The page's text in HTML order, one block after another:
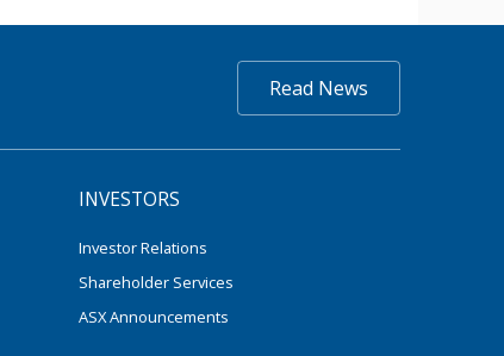
Read News
INVESTORS
Investor Relations
Shareholder Services
ASX Announcements